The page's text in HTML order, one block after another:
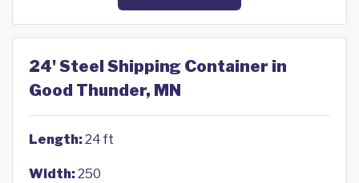
24' Steel Shipping Container in
Good Thunder, MN
Length:24 ft
Width:250